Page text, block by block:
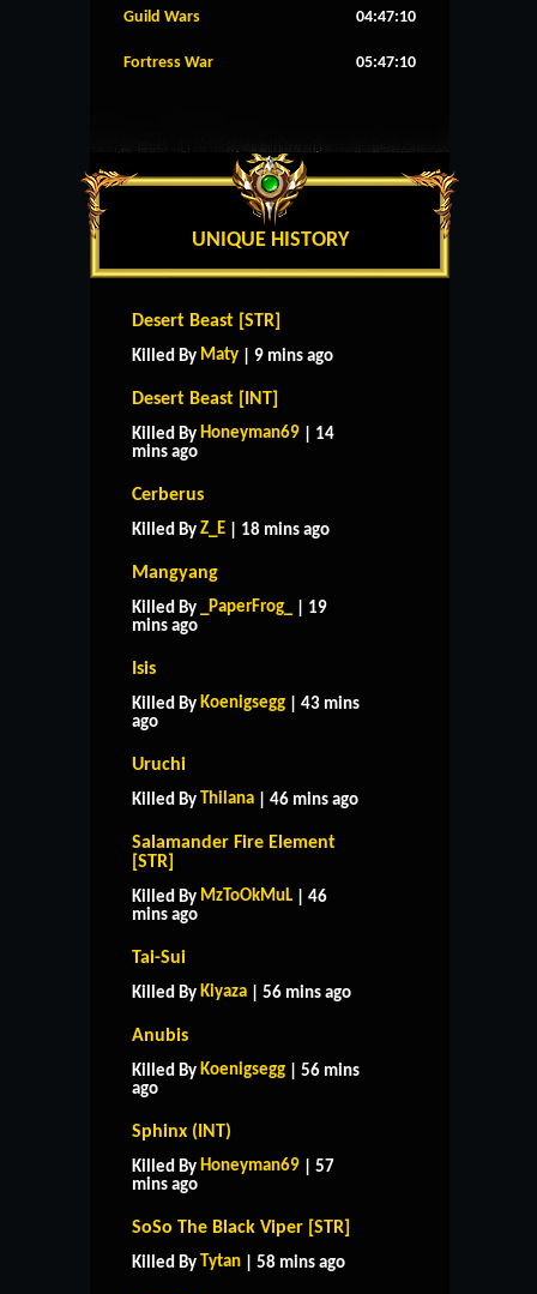
Guild Wars 04:47:09
Fortress War 05:47:09
UNIQUE HISTORY
Desert Beast [STR]
Killed By Maty | 9 mins ago
Desert Beast [INT]
Killed By Honeyman69 | 14
mins ago
Cerberus
Killed By Z_E | 18 mins ago
Mangyang
Killed By _PaperFrog_
| 19
mins ago
Isis
Killed By Koenigsegg | 43 mins
ago
Uruchi
Killed By Thilana | 46 mins ago
Salamander Fire Element
[STR]
Killed By MzToOkMuL | 46
mins ago
Tai-Sui
Killed By Kiyaza | 56 mins ago
Anubis
Killed By Koenigsegg | 56 mins
ago
Sphinx (INT)
Killed By Honeyman69 | 57
mins ago
SoSo The Black Viper [STR]
Killed By Tytan | 58 mins ago